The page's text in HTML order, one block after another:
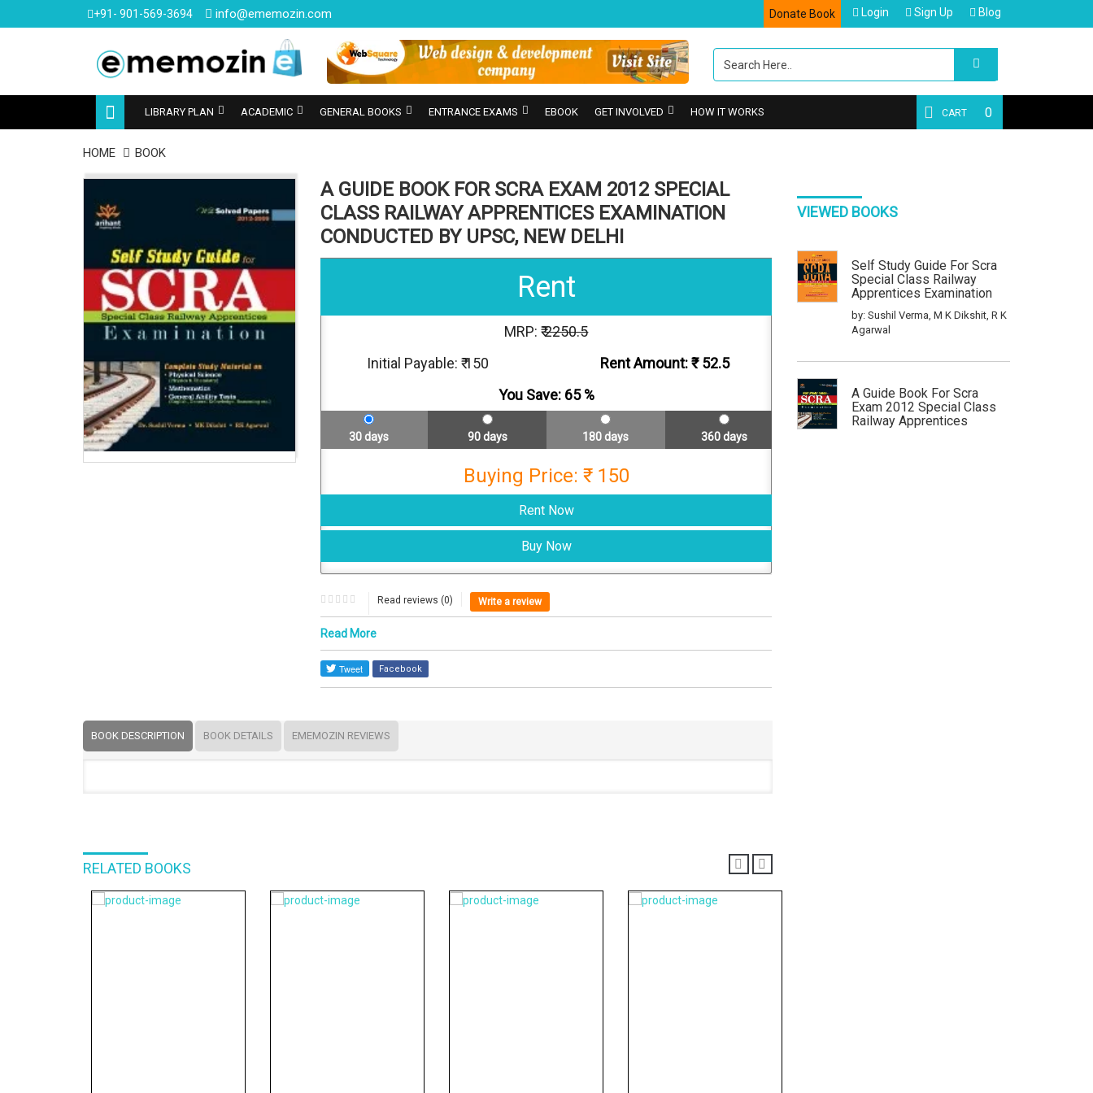
+91- 901-569-3694 info@ememozin.com Donate Book Login Sign Up Blog
LIBRARY PLAN ACADEMIC GENERAL BOOKS ENTRANCE EXAMS EBOOK GET INVOLVED HOW IT WORKS CART 0
HOME BOOK
A GUIDE BOOK FOR SCRA EXAM 2012 SPECIAL
CLASS RAILWAY APPRENTICES EXAMINATION
CONDUCTED BY UPSC, NEW DELHI
Rent
MRP: ₹2250.5
Initial Payable: ₹ 150
Rent Amount: ₹52.5
You Save: 65%
30 days 90 days 180 days 360 days
Buying Price: ₹ 150
Read reviews (0) Write a review
Read More
Facebook
BOOK DESCRIPTION BOOK DETAILS EMEMOZIN REVIEWS
RELATED BOOKS
VIEWED BOOKS
Self Study Guide For Scra
Special Class Railway
Apprentices Examination
by: Sushil Verma, M K Dikshit, R K
Agarwal
A Guide Book For Scra
Exam 2012 Special Class
Railway Apprentices